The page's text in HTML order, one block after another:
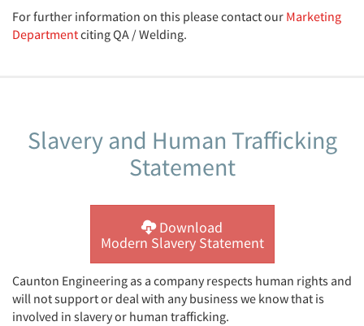
For further information on this please contact our Marketing
Departmentciting QA / Welding.
Slavery and Human Trafficking
Statement
Download
Modern Slavery Statement
Caunton Engineering as a company respects human rights and
will not support or deal with any business we know that is
involved in slavery or human trafficking.